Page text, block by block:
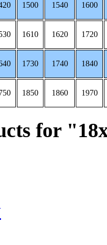
1500 1540 1600
1610 1620 1720
1730 1740 1840
1850 1860 1970
for